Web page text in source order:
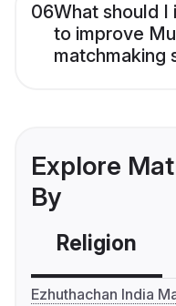
06What should I
to improve
matchmaking
Explore
By
Religion
Ezhuthachan India